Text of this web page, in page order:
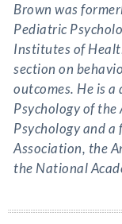
Brown was
Pediatric
Institutes of
section on
outcomes. He is
Psychology of
Psychology and
Association, the
the National